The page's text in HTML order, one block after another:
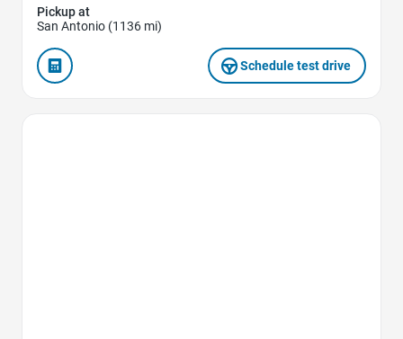
Pickup at
San Antonio (1136 mi)
Schedule test drive